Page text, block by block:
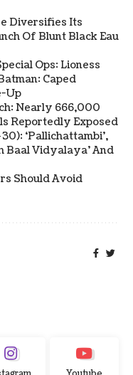
Diversifies Its
Of Blunt Black Eau
Ops: Lioness
Caped
Up
Nearly 666,000
Reportedly Exposed
‘Pallichattambi’,
Baal Vidyalaya’ And
Should Avoid